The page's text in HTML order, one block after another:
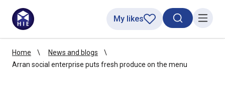
SearchMenu
My likes
Home
News and blogs
Arran social enterprise puts fresh produce on the menu